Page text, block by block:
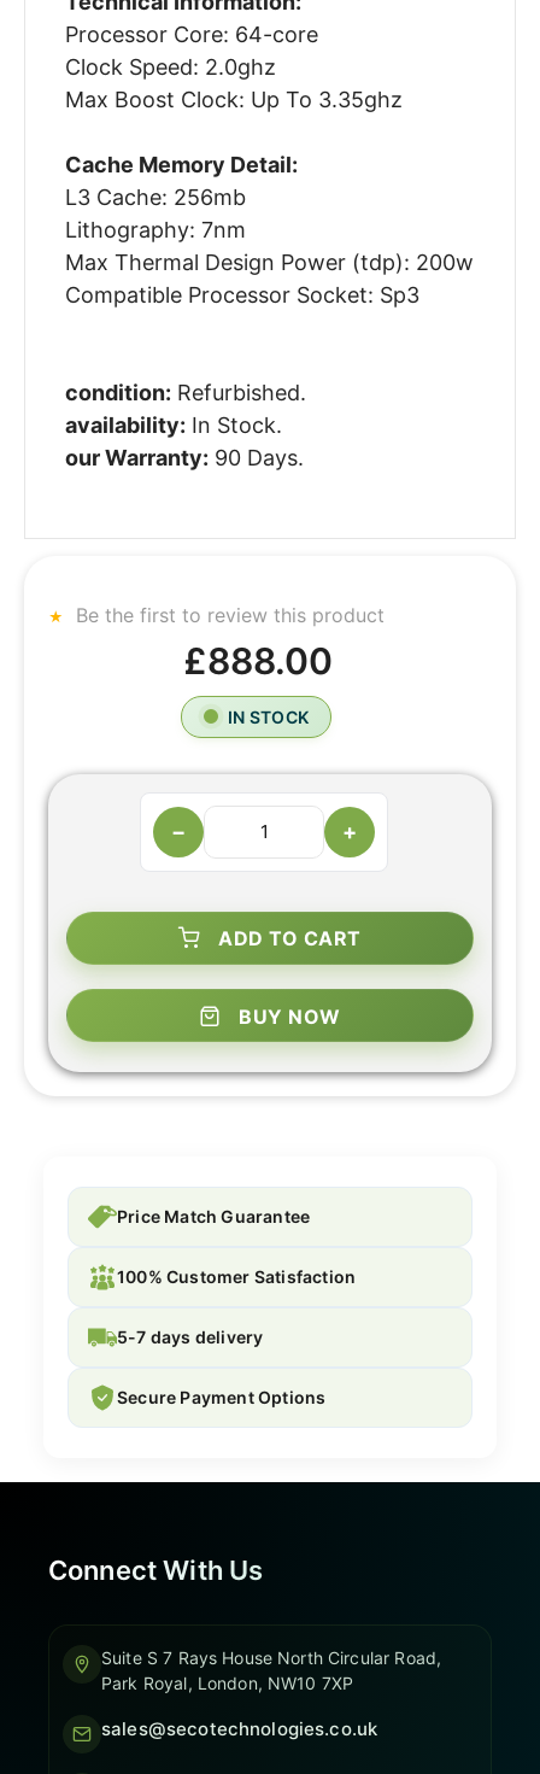
Processor Core: 64-core
Clock Speed: 2.0ghz
Max Boost Clock: Up To 3.35ghz
Cache Memory Detail:
L3 Cache: 256mb
Lithography: 7nm
Max Thermal Design Power (tdp): 200w
Compatible Processor Socket: Sp3
condition: Refurbished.
availability: In Stock.
our Warranty: 90 Days.
Be the first to review this product
£888.00
IN STOCK
− +
ADD TO CART
BUY NOW
Price Match Guarantee
100% Customer Satisfaction
5-7 days delivery
Secure Payment Options
Connect With Us
Suite S 7 Rays House North Circular Road,
Park Royal, London, NW10 7XP
sales@secotechnologies.co.uk